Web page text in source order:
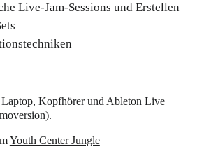
Live-Jam-Sessions und Erstellen
Kopfhörer und Ableton Live
Youth Center Jungle